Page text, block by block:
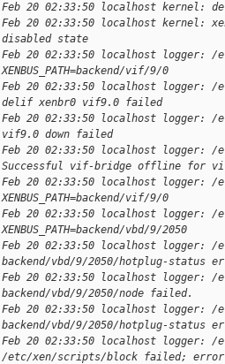
Feb 20 02:33:50 localhost kernel:
Feb 20 02:33:50 localhost kernel:
disabled state
Feb 20 02:33:50 localhost
XENBUS_PATH=backend/vif/9/0
Feb 20 02:33:50 localhost
delif xenbr0 vif9.0 failed
Feb 20 02:33:50 localhost
vif9.0 down failed
Feb 20 02:33:50 localhost logger:
Successful vif-bridge offline for
Feb 20 02:33:50 localhost logger: /
XENBUS_PATH=backend/vif/9/0
Feb 20 02:33:50 localhost logger: /
XENBUS_PATH=backend/vbd/9/2050
Feb 20 02:33:50 localhost logger:
backend/vbd/9/2050/hotplug-status
Feb 20 02:33:50 localhost logger:
backend/vbd/9/2050/node failed.
Feb 20 02:33:50 localhost logger:
backend/vbd/9/2050/hotplug-status
Feb 20 02:33:50 localhost logger:
/etc/xen/scripts/block failed; error